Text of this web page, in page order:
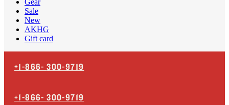
Gear
Sale
New
AKHG
Gift card
+1-866-300-9719
+1-866-300-9719